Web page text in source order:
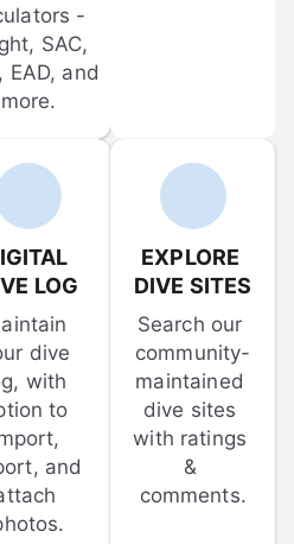
-
SAC,
EAD, and
more.
LOG
dive
with
to
and
EXPLORE
DIVE SITES
Search our
community-
maintained
dive sites
with ratings
&
comments.